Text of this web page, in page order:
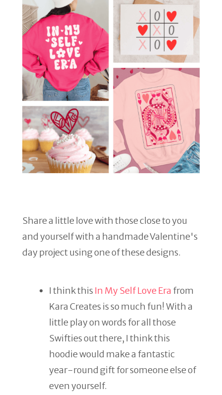
Share a little love with those close to you
and yourself with a handmade Valentine's
day project using one of these designs.
I think this In My Self Love Era from
Kara Creates is so much fun! With a
little play on words for all those
Swifties out there, I think this
hoodie would make a fantastic
year-round gift for someone else of
even yourself.